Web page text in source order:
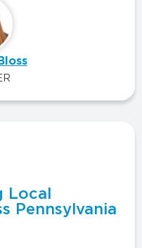
Local
Pennsylvania